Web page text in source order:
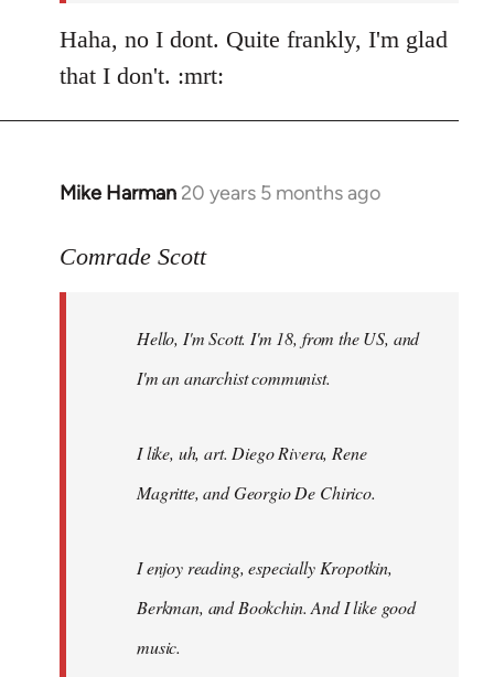
Haha, no I dont. Quite frankly, I'm glad
that I don't. :mrt:
Mike Harman 20 years 5 months ago
In
to
libcom.org
Comrade Scott
Hello, I'm Scott. I'm 18, from the US, and
I'm an anarchist communist.
I like, uh, art. Diego Rivera, Rene
Magritte, and Georgio De Chirico.
I enjoy reading, especially Kropotkin,
Berkman, and Bookchin. And I like good
music.